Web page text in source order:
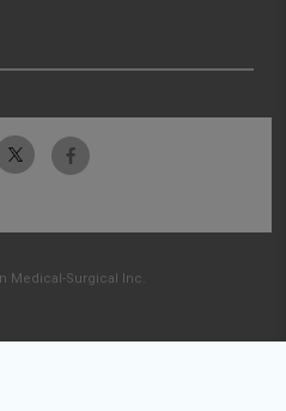
Medical-Surgical Inc.